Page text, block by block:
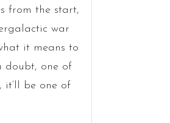
from the start,
war
it means to
one of
be one of